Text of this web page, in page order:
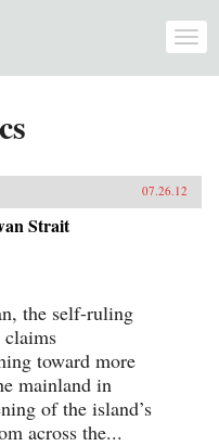
07.26.12
Strait
the self-ruling
toward more
mainland in
of the island’s
across the...